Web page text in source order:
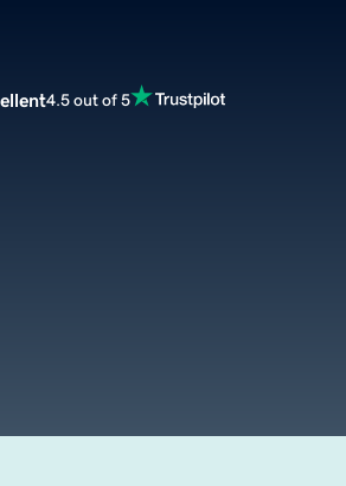
4.5 out of 5